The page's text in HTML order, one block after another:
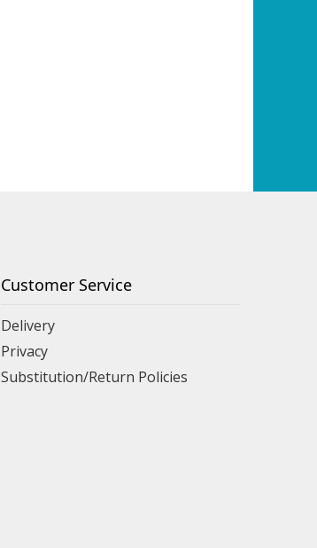
Customer Service
Delivery
Privacy
Substitution/Return Policies